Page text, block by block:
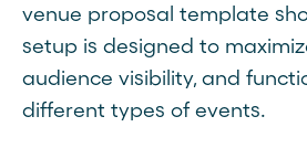
venue proposal template
setup is designed to
audience visibility, and
different types of events.